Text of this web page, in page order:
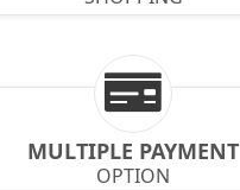
MULTIPLE PAYMENT
OPTION